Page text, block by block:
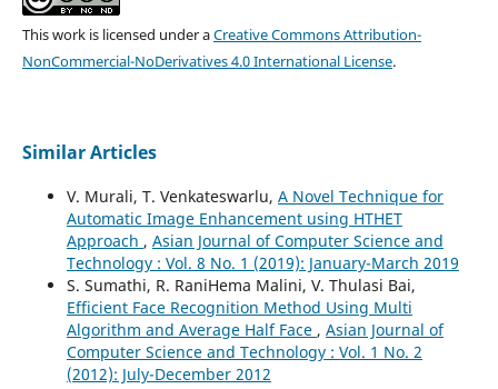
This work is licensed under aCreative Commons Attribution-
NonCommercial-NoDerivatives 4.0 International License.
Similar Articles
V. Murali, T. Venkateswarlu, A Novel Technique for
Automatic Image Enhancement using HTHET
Approach , Asian Journal of Computer Science and
Technology : Vol. 8 No. 1 (2019): January-March 2019
S. Sumathi, R. RaniHema Malini, V. Thulasi Bai,
Efficient Face Recognition Method Using Multi
Algorithm and Average Half Face , Asian Journal of
Computer Science and Technology : Vol. 1 No. 2
(2012): July-December 2012